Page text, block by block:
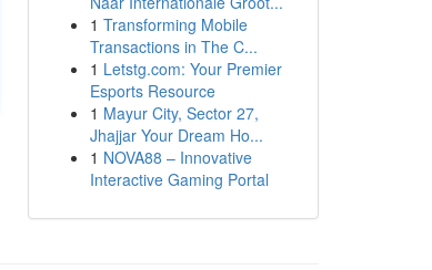
1 Transforming Mobile
Transactions in The C...
1 Letstg.com: Your Premier
Esports Resource
1 Mayur City, Sector 27,
Jhajjar Your Dream Ho...
1 NOVA88 – Innovative
Interactive Gaming Portal